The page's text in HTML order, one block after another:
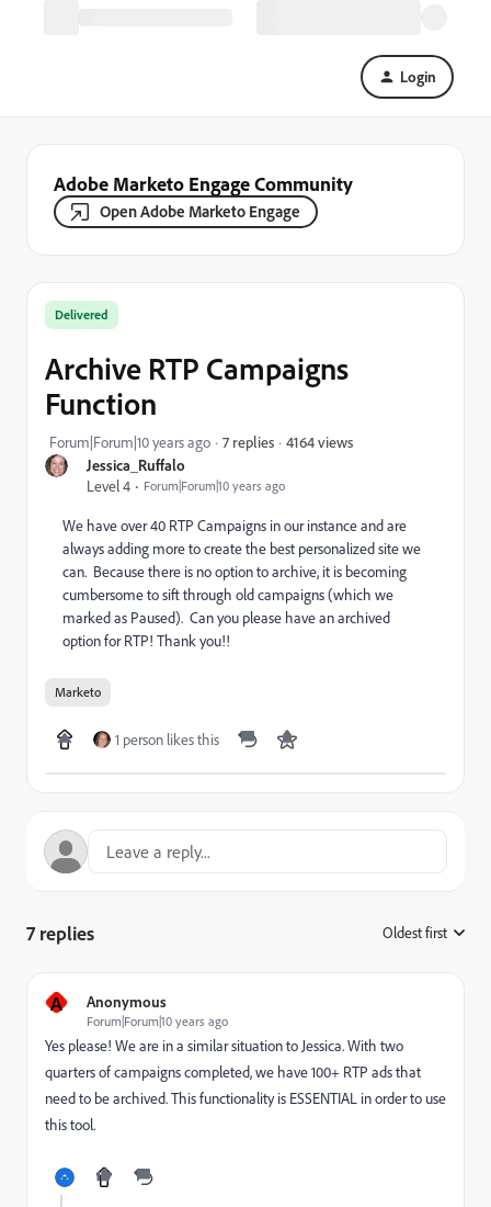
Login
Adobe Marketo Engage Community
Open Adobe Marketo Engage
Jessica_Ruffalo
Level 4
Forum|Forum|10 years ago
Delivered
Archive RTP Campaigns
Function
Forum|Forum|10 years ago 7 replies 4164 views
We have over 40 RTP Campaigns in our instance and are
always adding more to create the best personalized site we
can. Because there is no option to archive, it is becoming
cumbersome to sift through old campaigns (which we
marked as Paused). Can you please have an archived
option for RTP! Thank you!!
Marketo
1 person likes this
7 replies Oldest first
A Anonymous
Forum|Forum|10 years ago
Yes please! We are in a similar situation to Jessica. With two
quarters of campaigns completed, we have 100+ RTP ads that
need to be archived. This functionality is ESSENTIAL in order to use
this tool.